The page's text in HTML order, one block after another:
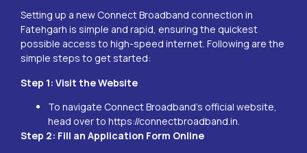
Setting up a new Connect Broadband connection in
Fatehgarh is simple and rapid, ensuring the quickest
possible access to high-speed internet. Following are the
simple steps to get started:
Step 1: Visit the Website
To navigate Connect Broadband’s official website,
head over to https://connectbroadband.in.
Step 2: Fill an Application Form Online